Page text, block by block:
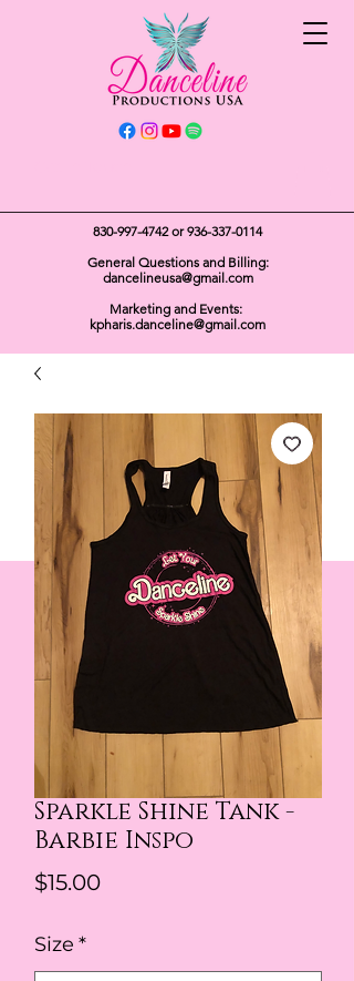
830-997-4742or936-337-0114
General Questions and Billing:
dancelineusa@gmail.com
Marketing and Events:
kpharis.danceline@gmail.com
Sparkle Shine Tank -
Barbie Inspo
$15.00Price
Size *